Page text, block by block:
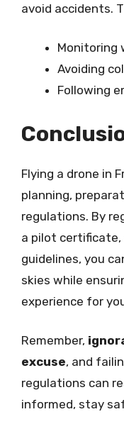
avoid accidents.
Monitoring
Avoiding
Following
Flying a drone in
planning,
regulations. By
a pilot
guidelines, you
skies while
experience for
Remember,
excuse, and
regulations can
informed, stay